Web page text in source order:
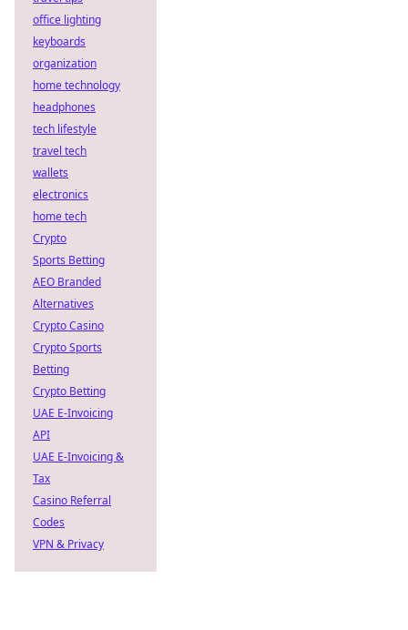
office lighting
keyboards
organization
home technology
headphones
tech lifestyle
travel tech
wallets
electronics
home tech
Crypto
Sports Betting
AEO Branded
Alternatives
Crypto Casino
Crypto Sports
Betting
Crypto Betting
UAE E-Invoicing
API
UAE E-Invoicing &
Tax
Casino Referral
Codes
VPN & Privacy